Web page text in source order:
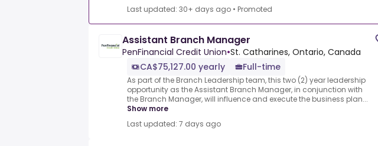
Last updated: 30+ days ago • Promoted
Assistant Branch Manager
PenFinancial Credit Union•St. Catharines, Ontario, Canada
CA$75,127.00 yearly
Full-time
As part of the Branch Leadership team, this two (2) year leadership
opportunity as the Assistant Branch Manager, in conjunction with
the Branch Manager, will influence and execute the business plan...
Show more
Last updated: 7 days ago